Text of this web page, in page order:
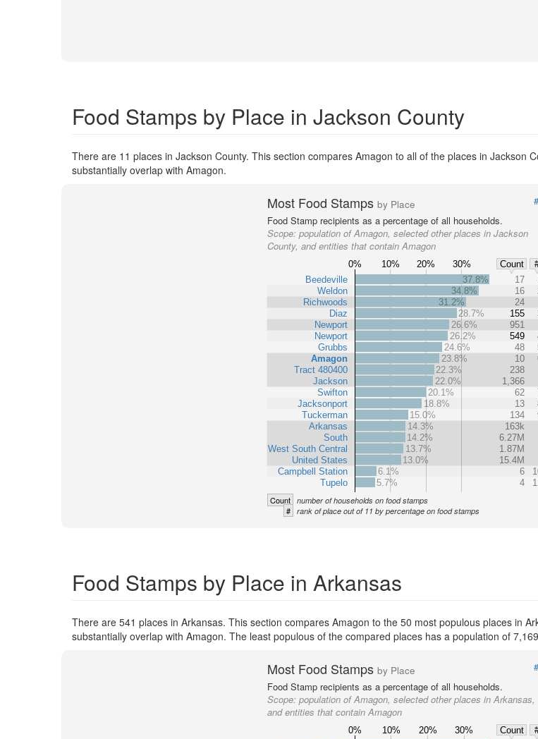
Food Stamps by Place in Jackson County
There are 11 places in Jackson County. This section compares Amagon to all of the places in Jackson
substantially overlap with Amagon.
Most Food Stamps by Place
Food Stamp recipients as a percentage of all households.
Scope: population of Amagon, selected other places in Jackson
County, and entities that contain Amagon
0% 10% 20% 30% Count
Beedeville
Weldon
Richwoods
Diaz
Newport
Newport
Grubbs
Amagon
Tract 480400
Jackson
Swifton
Jacksonport
Tuckerman
Arkansas
South
West South Central
United States
Campbell Station
Tupelo
37.8% 17
34.8%
16
31.2%
24
28.7%
155
26.6%
951
26.2%
549
24.6%
48
23.8%
10
22.3%
238
22.0%
1,366
20.1%
62
18.8%
13
15.0%
134
14.3%
163k
14.2%
6.27M
13.7%
1.87M
13.0%
15.4M
6.1%
6
5.7%
4
Count number of households on food stamps
# rank of place out of 11 by percentage on food stamps
Food Stamps by Place in Arkansas
There are 541 places in Arkansas. This section compares Amagon to the 50 most populous places in
substantially overlap with Amagon. The least populous of the compared places has a population of
Most Food Stamps by Place
Food Stamp recipients as a percentage of all households.
Scope: population of Amagon, selected other places in Arkansas,
and entities that contain Amagon
0% 10% 20% 30% Count